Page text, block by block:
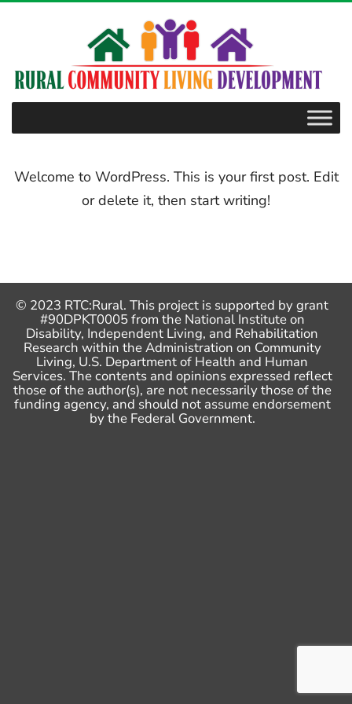
–
Welcome to WordPress. This is your first post. Edit
or delete it, then start writing!
© 2023 RTC:Rural. This project is supported by grant
#90DPKT0005 from the National Institute on
Disability, Independent Living, and Rehabilitation
Research within the Administration on Community
Living, U.S. Department of Health and Human
Services. The contents and opinions expressed reflect
those of the author(s), are not necessarily those of the
funding agency, and should not assume endorsement
by the Federal Government.